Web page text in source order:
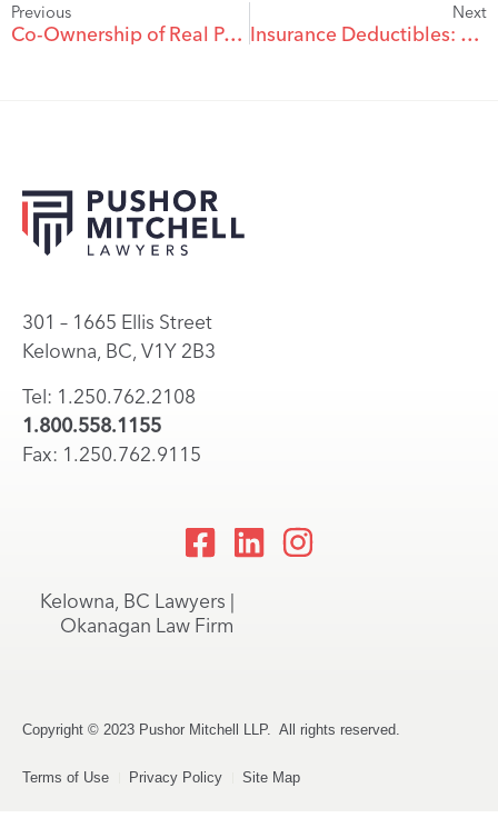
Previous
Co-Ownership of Real Property: Sort It Out or Risk Having It Sold
Next
Insurance Deductibles: Without Proper Notice, They Aren’t Payable
301 – 1665 Ellis Street
Kelowna, BC, V1Y 2B3
Tel: 1.250.762.2108
1.800.558.1155
Fax: 1.250.762.9115
Kelowna, BC Lawyers |
Okanagan Law Firm
Copyright © 2023 Pushor Mitchell LLP. All rights reserved.
Terms of Use Privacy Policy Site Map